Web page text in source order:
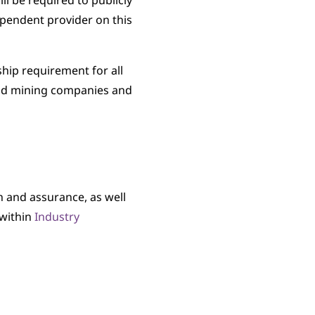
provider on this
requirement for all
mining companies and
assurance, as well
Industry